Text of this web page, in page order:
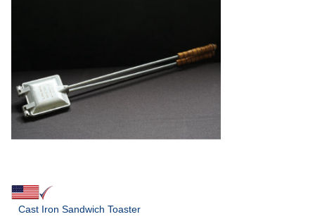
Cast Iron Sandwich Toaster